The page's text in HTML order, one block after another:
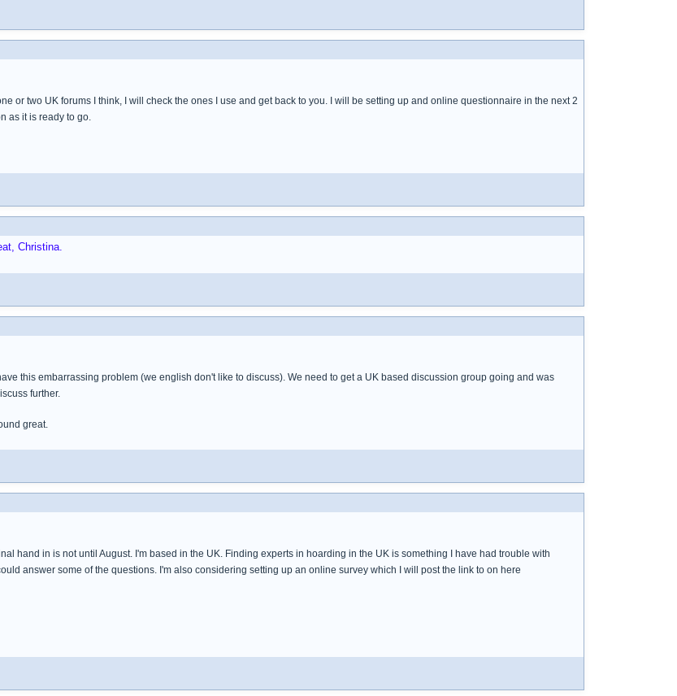
or two UK forums I think, I will check the ones I use and get back to you. I will be setting up and online questionnaire in the next 2
as it is ready to go.
Christina.
this embarrassing problem (we english don't like to discuss). We need to get a UK based discussion group going and was
further.
great.
hand in is not until August. I'm based in the UK. Finding experts in hoarding in the UK is something I have had trouble with
answer some of the questions. I'm also considering setting up an online survey which I will post the link to on here